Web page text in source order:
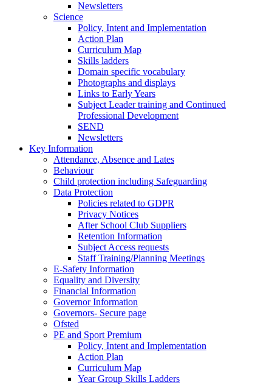
Newsletters
Science
Policy, Intent and Implementation
Action Plan
Curriculum Map
Skills ladders
Domain specific vocabulary
Photographs and displays
Links to Early Years
Subject Leader training and Continued
Professional Development
SEND
Newsletters
Key Information
Attendance, Absence and Lates
Behaviour
Child protection including Safeguarding
Data Protection
Policies related to GDPR
Privacy Notices
After School Club Suppliers
Retention Information
Subject Access requests
Staff Training/Planning Meetings
E-Safety Information
Equality and Diversity
Financial Information
Governor Information
Governors- Secure page
Ofsted
PE and Sport Premium
Policy, Intent and Implementation
Action Plan
Curriculum Map
Year Group Skills Ladders